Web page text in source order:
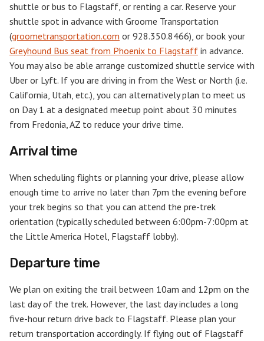
shuttle or bus to Flagstaff, or renting a car. Reserve your
shuttle spot in advance with Groome Transportation
(groometransportation.com or 928.350.8466), or book your
Greyhound Bus seat from Phoenix to Flagstaff in advance.
You may also be able arrange customized shuttle service with
Uber or Lyft. If you are driving in from the West or North (i.e.
California, Utah, etc.), you can alternatively plan to meet us
on Day 1 at a designated meetup point about 30 minutes
from Fredonia, AZ to reduce your drive time.
Arrival time
When scheduling flights or planning your drive, please allow
enough time to arrive no later than 7pm the evening before
your trek begins so that you can attend the pre-trek
orientation (typically scheduled between 6:00pm-7:00pm at
the Little America Hotel, Flagstaff lobby).
Departure time
We plan on exiting the trail between 10am and 12pm on the
last day of the trek. However, the last day includes a long
five-hour return drive back to Flagstaff. Please plan your
return transportation accordingly. If flying out of Flagstaff